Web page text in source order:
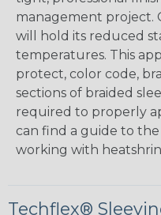
management project.
will hold its reduced
temperatures. This
protect, color code,
sections of braided
required to properly
can find a guide to
working with
Techflex®